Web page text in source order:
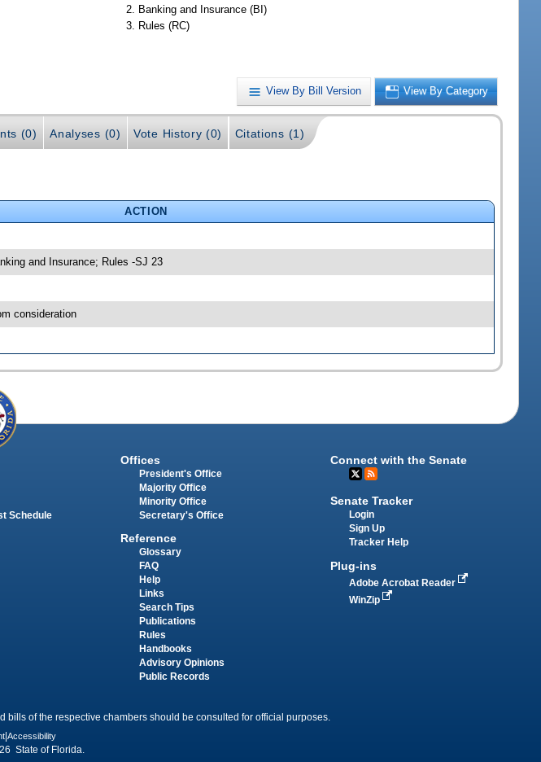
Banking and Insurance (BI)
Rules (RC)
View By Bill Version View By Category
(0) Analyses (0) Vote History (0) Citations (1)
ACTION
and Insurance; Rules -SJ 23
consideration
Schedule
Offices
President's Office
Majority Office
Minority Office
Secretary's Office
Reference
Glossary
FAQ
Help
Links
Search Tips
Publications
Rules
Handbooks
Advisory Opinions
Public Records
Connect with the Senate
Senate Tracker
Login
Sign Up
Tracker Help
Plug-ins
Adobe Acrobat Reader
WinZip
of the respective chambers should be consulted for official purposes.
Accessibility
State of Florida.